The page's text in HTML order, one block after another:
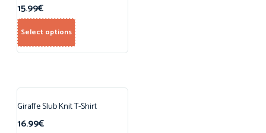
15.99€
Select options
Giraffe Slub Knit T-Shirt
16.99€